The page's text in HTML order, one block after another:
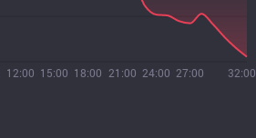
12:00 15:00 18:00 21:00 24:00 27:00 32:00